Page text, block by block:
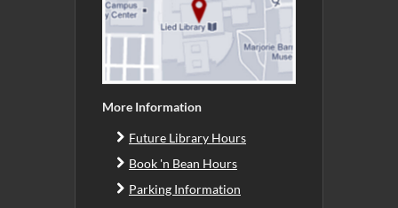
More Information
Future Library Hours
Book 'n Bean Hours
Parking Information